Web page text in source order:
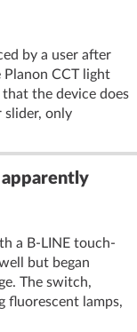
by a user after
Planon CCT light
the device does
slider, only
a B-LINE touch-
but began
The switch,
fluorescent lamps,